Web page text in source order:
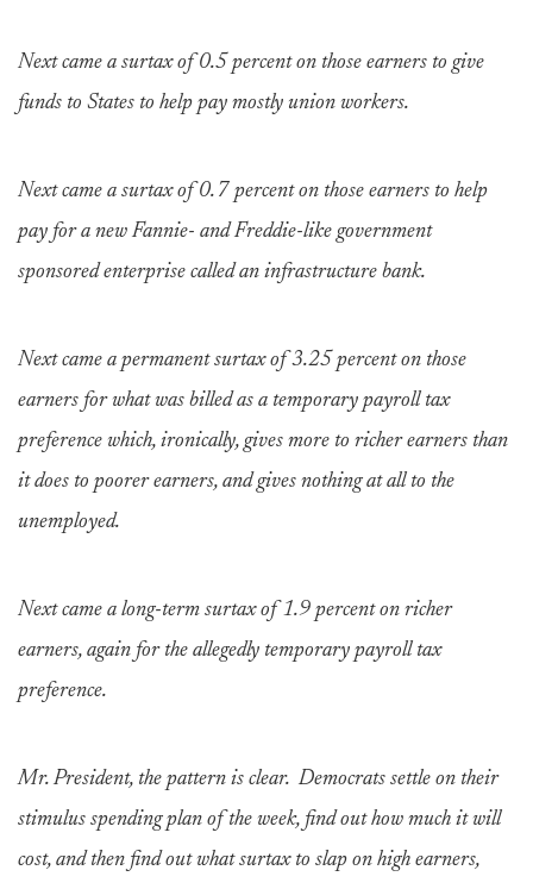
Next came a surtax of 0.5 percent on those earners to give
funds to States to help pay mostly union workers.
Next came a surtax of 0.7 percent on those earners to help
pay for a new Fannie- and Freddie-like government
sponsored enterprise called an infrastructure bank.
Next came a permanent surtax of 3.25 percent on those
earners for what was billed as a temporary payroll tax
preference which, ironically, gives more to richer earners than
it does to poorer earners, and gives nothing at all to the
unemployed.
Next came a long-term surtax of 1.9 percent on richer
earners, again for the allegedly temporary payroll tax
preference.
Mr. President, the pattern is clear. Democrats settle on their
stimulus spending plan of the week, find out how much it will
cost, and then find out what surtax to slap on high earners,